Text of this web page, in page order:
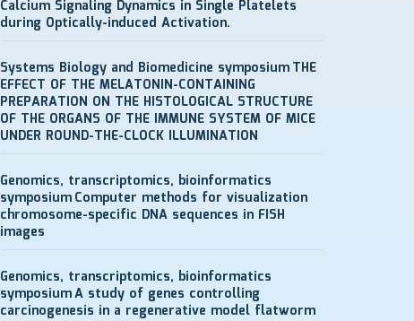
Calcium Signaling Dynamics in Single Platelets
during Optically-induced Activation.
Systems Biology and Biomedicine symposiumTHE
EFFECT OF THE MELATONIN-CONTAINING
PREPARATION ON THE HISTOLOGICAL STRUCTURE
OF THE ORGANS OF THE IMMUNE SYSTEM OF MICE
UNDER ROUND-THE-CLOCK ILLUMINATION
Genomics, transcriptomics, bioinformatics
symposiumComputer methods for visualization
chromosome-specific DNA sequences in FISH
images
Genomics, transcriptomics, bioinformatics
symposiumA study of genes controlling
carcinogenesis in a regenerative model flatworm